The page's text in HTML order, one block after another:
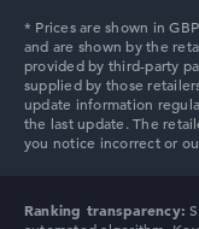
Ranking transparency: